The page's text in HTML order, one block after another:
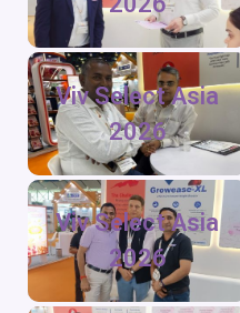
Viv Select Asia
2026
Viv Select Asia
2026